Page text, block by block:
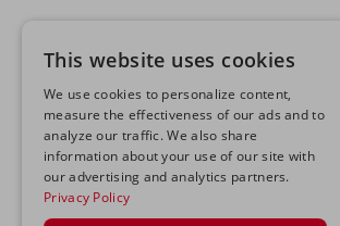
This website uses cookies
We use cookies to personalize content,
measure the effectiveness of our ads and to
analyze our traffic. We also share
information about your use of our site with
our advertising and analytics partners.
Privacy Policy